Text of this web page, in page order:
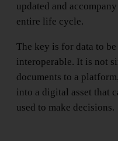
updated and
entire life cycle.
The key is for data to
interoperable. It is not
documents to a
into a digital asset that
used to make decisions.